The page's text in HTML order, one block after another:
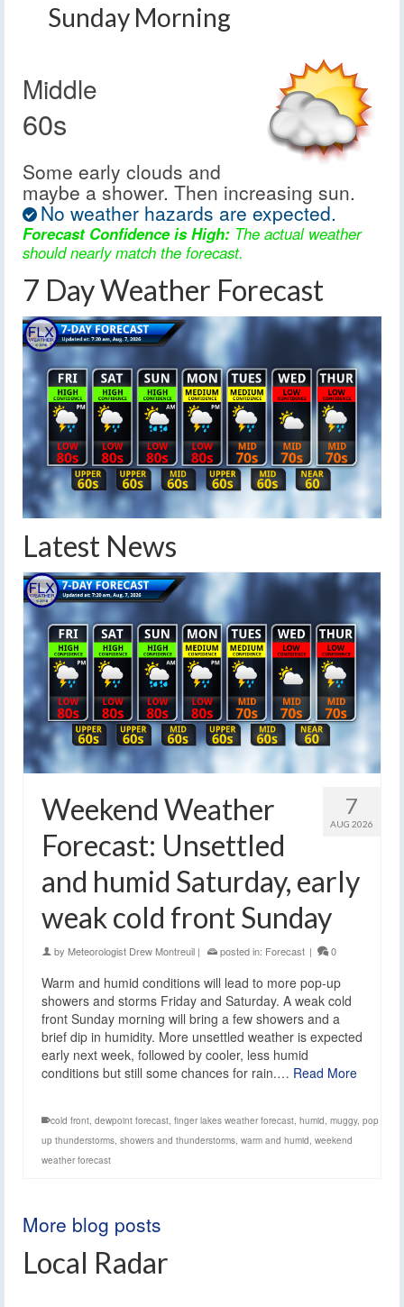
Sunday Morning
Middle
60s
Some early clouds and
maybe a shower. Then increasing sun.
No weather hazards are expected.
Forecast Confidence is High: The actual weather
should nearly match the forecast.
7 Day Weather Forecast
Latest News
7
AUG 2026
Weekend Weather
Forecast: Unsettled
and humid Saturday, early
weak cold front Sunday
by Meteorologist Drew Montreuil | posted in: Forecast | 0
Warm and humid conditions will lead to more pop-up
showers and storms Friday and Saturday. A weak cold
front Sunday morning will bring a few showers and a
brief dip in humidity. More unsettled weather is expected
early next week, followed by cooler, less humid
conditions but still some chances for rain.… Read More
cold front dewpoint forecast finger lakes weather forecast humid muggy, pop
up thunderstorms showers and thunderstorms warm and humid weekend
weather forecast
More blog posts
Local Radar